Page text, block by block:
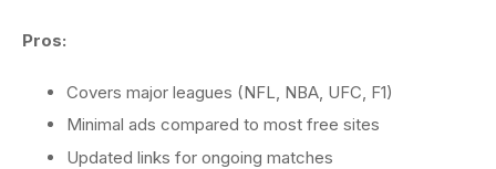
Pros:
Covers major leagues (NFL, NBA, UFC, F1)
Minimal ads compared to most free sites
Updated links for ongoing matches